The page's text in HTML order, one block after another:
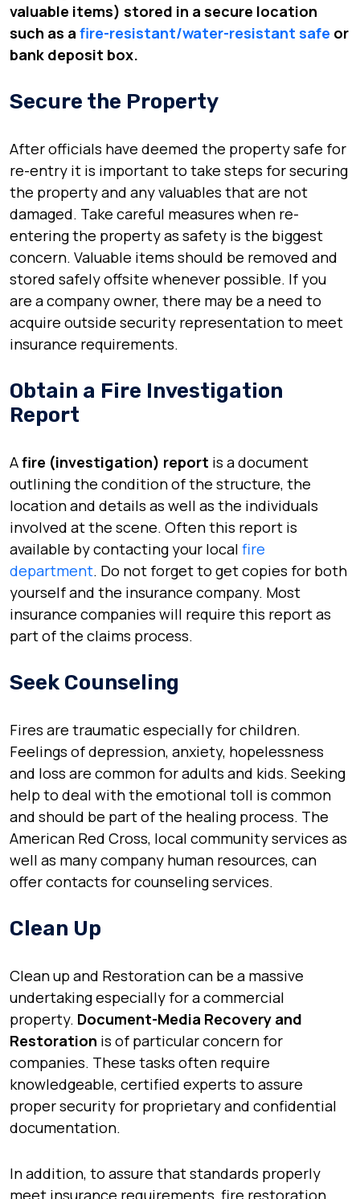
valuable items) stored in a secure location
such as a fire-resistant/water-resistant safe or
bank deposit box.
Secure the Property
After officials have deemed the property safe for
re-entry it is important to take steps for securing
the property and any valuables that are not
damaged. Take careful measures when re-
entering the property as safety is the biggest
concern. Valuable items should be removed and
stored safely offsite whenever possible. If you
are a company owner, there may be a need to
acquire outside security representation to meet
insurance requirements.
Obtain a Fire Investigation
Report
Afire (investigation) report is a document
outlining the condition of the structure, the
location and details as well as the individuals
involved at the scene. Often this report is
available by contacting your local fire
department. Do not forget to get copies for both
yourself and the insurance company. Most
insurance companies will require this report as
part of the claims process.
Seek Counseling
Fires are traumatic especially for children.
Feelings of depression, anxiety, hopelessness
and loss are common for adults and kids. Seeking
help to deal with the emotional toll is common
and should be part of the healing process. The
American Red Cross, local community services as
well as many company human resources, can
offer contacts for counseling services.
Clean Up
Clean up and Restoration can be a massive
undertaking especially for a commercial
property. Document-Media Recovery and
Restoration is of particular concern for
companies. These tasks often require
knowledgeable, certified experts to assure
proper security for proprietary and confidential
documentation.
In addition, to assure that standards properly
meet insurance requirements, fire restoration